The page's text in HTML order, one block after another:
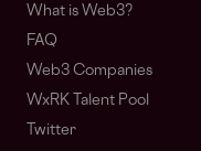
What is Web3?
FAQ
Web3 Companies
WxRK Talent Pool
Twitter